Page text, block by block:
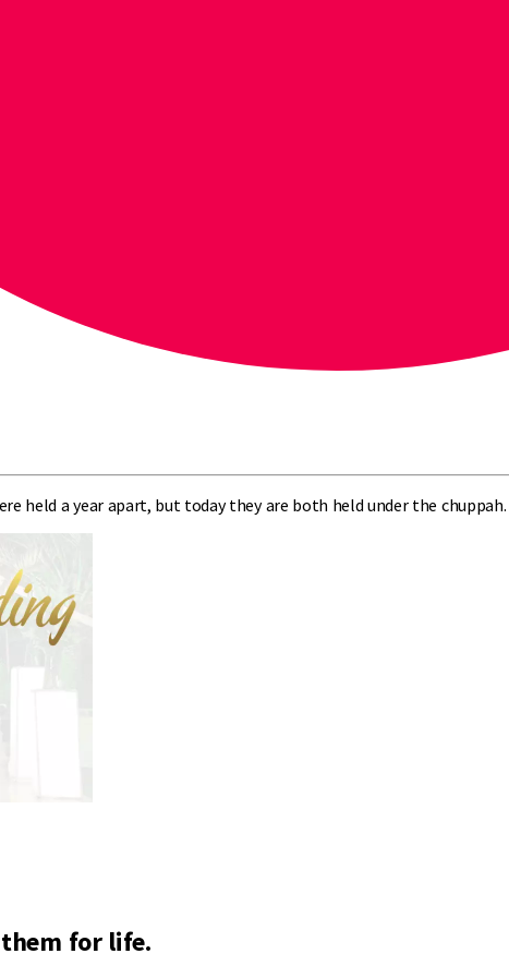
held a year apart, but today they are both held under the chuppah.
for life.